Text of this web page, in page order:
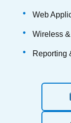
Web
Wireless
Reporting